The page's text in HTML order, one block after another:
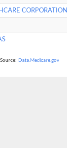
CORPORATION
Source: Data.Medicare.gov